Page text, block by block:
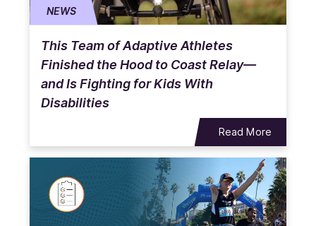
NEWS
This Team of Adaptive Athletes
Finished the Hood to Coast Relay—
and Is Fighting for Kids With
Disabilities
Read More